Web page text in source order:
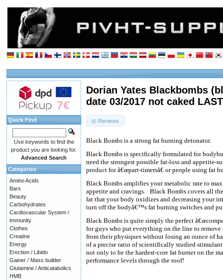
Dorian Yates Blackbombs
date 03/2017 not caked
Reviews
Black Bombs is a strong fat burning detonator.
Black Bombs is specifically formulated for
need the strongest possible fat-loss and appetite-
product for â€œpart-timersâ€ or people using fat
Black Bombs amplifies your metabolic rate to
appetite and cravings.
Black Bombs covers all
fat that your body oxidizes and decreasing your
turn off the bodyâ€™s fat burning switches and
Black Bombs is quite simply the perfect
for guys who put everything on the line to
from their physiques without losing an ounce of
of a precise ratio of scientifically studied
not only to be the hardest-core fat burner on the
performance levels through the roof!
Quick Find
Use keywords to find the
product you are looking for.
Advanced Search
Categories
Amino Acids
Bars
Beauty
Carbohydrates
Cardiovascular System /
Immunity
Clothes
Creatine
Energy
Erection / Libido
Gainer / Mass builder
Glutamine / Anticatabolics
HMB